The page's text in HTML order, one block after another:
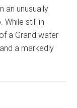
an unusually
While still in
a Grand water
a markedly